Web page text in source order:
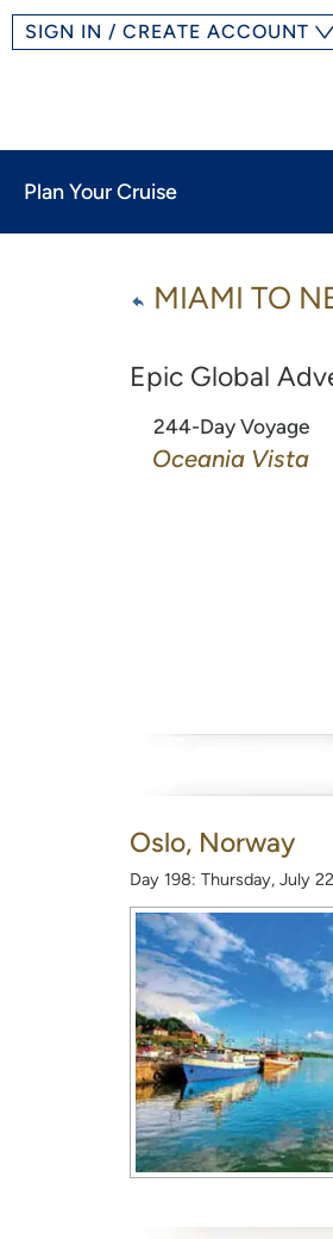
SIGN IN / CREATE ACCOUNT
Plan Your Cruise
MIAMI TO
Epic Global
244-Day Voyage
Oceania Vista
Oslo, Norway
Day 198: Thursday, July